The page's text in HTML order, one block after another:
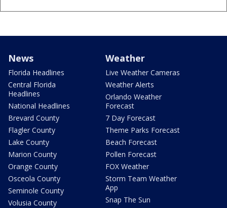
News
Florida Headlines
Central Florida
Headlines
National Headlines
Brevard County
Flagler County
Lake County
Marion County
Orange County
Osceola County
Seminole County
Volusia County
Weather
Live Weather Cameras
Weather Alerts
Orlando Weather
Forecast
7 Day Forecast
Theme Parks Forecast
Beach Forecast
Pollen Forecast
FOX Weather
Storm Team Weather
App
Snap The Sun